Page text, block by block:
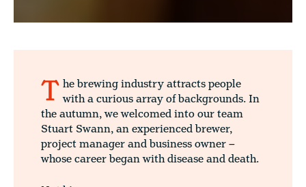
T he brewing industry attracts people
with a curious array of backgrounds. In
the autumn, we welcomed into our team
Stuart Swann, an experienced brewer,
project manager and business owner –
whose career began with disease and death.